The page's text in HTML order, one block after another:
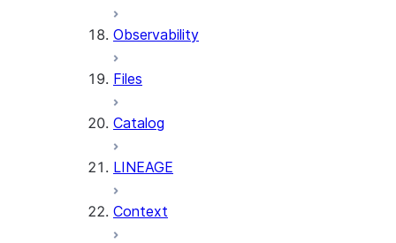
Observability
Files
Catalog
LINEAGE
Context